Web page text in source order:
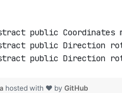
public Coordinates
public Direction
public Direction
hosted with ❤ by GitHub